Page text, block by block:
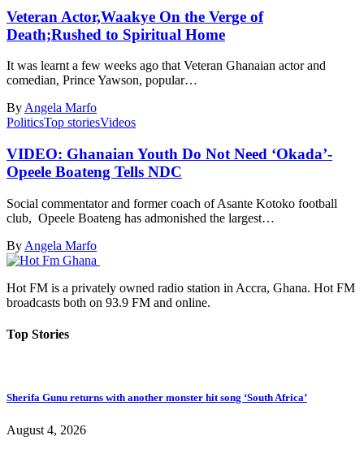
Veteran Actor,Waakye On the Verge of
Death;Rushed to Spiritual Home
It was learnt a few weeks ago that Veteran Ghanaian actor and
comedian, Prince Yawson, popular…
By Angela Marfo
PoliticsTop storiesVideos
VIDEO: Ghanaian Youth Do Not Need ‘Okada’-
Opeele Boateng Tells NDC
Social commentator and former coach of Asante Kotoko football
club, Opeele Boateng has admonished the largest…
By Angela Marfo
Hot FM is a privately owned radio station in Accra, Ghana. Hot FM
broadcasts both on 93.9 FM and online.
Top Stories
Sherifa Gunu returns with another monster hit song ‘South Africa’
August 4, 2026